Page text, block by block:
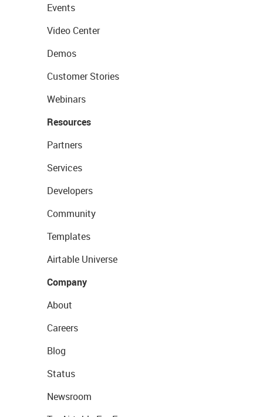
Events
Video Center
Demos
Customer Stories
Webinars
Resources
Partners
Services
Developers
Community
Templates
Airtable Universe
Company
About
Careers
Blog
Status
Newsroom